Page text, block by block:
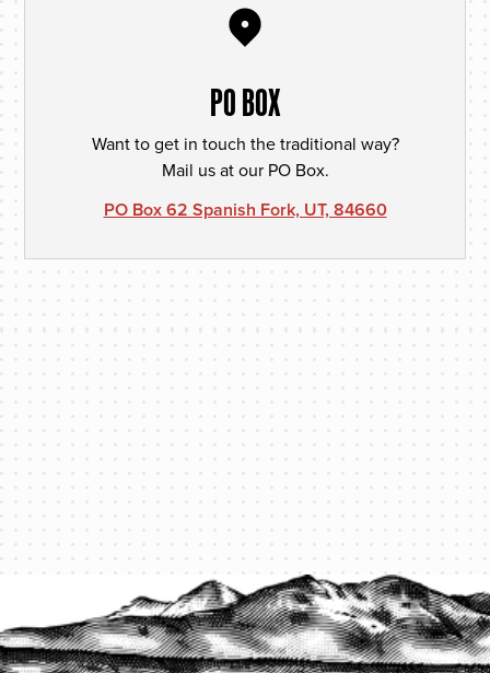
PO BOX
Want to get in touch the traditional way?
Mail us at our PO Box.
PO Box 62 Spanish Fork, UT, 84660
PROTECT YOUR LEGACY TODAY